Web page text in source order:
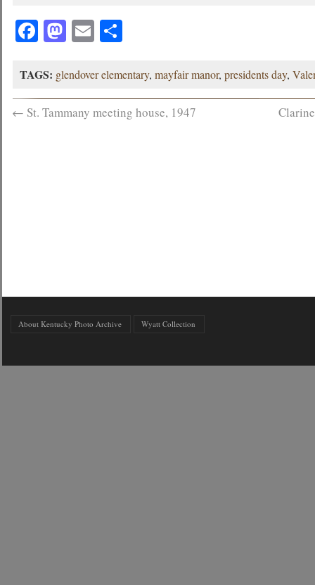
Facebook
Mastodon
EmailShare
TAGS: glendover elementary,mayfair manor,presidents day,
← St. Tammany meeting house, 1947
About Kentucky Photo Archive Wyatt Collection